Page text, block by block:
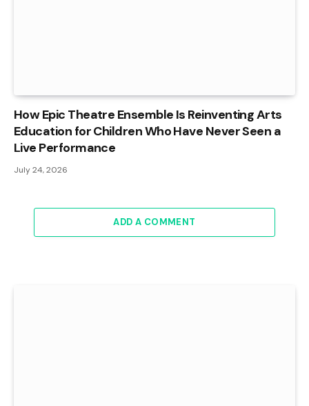
How Epic Theatre Ensemble Is Reinventing Arts
Education for Children Who Have Never Seen a
Live Performance
July 24, 2026
ADD A COMMENT